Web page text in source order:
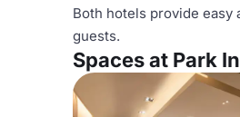
Both hotels provide easy
guests.
Spaces at Park